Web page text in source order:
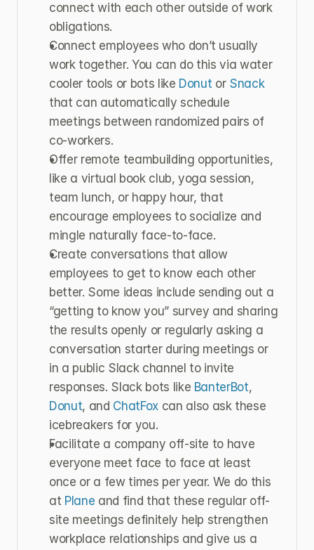
connect with each other outside of work
obligations.
Connect employees who don’t usually
work together. You can do this via water
cooler tools or bots like Donut or Snack
that can automatically schedule
meetings between randomized pairs of
co-workers.
Offer remote teambuilding opportunities,
like a virtual book club, yoga session,
team lunch, or happy hour, that
encourage employees to socialize and
mingle naturally face-to-face.
Create conversations that allow
employees to get to know each other
better. Some ideas include sending out a
“getting to know you” survey and sharing
the results openly or regularly asking a
conversation starter during meetings or
in a public Slack channel to invite
responses. Slack bots like BanterBot
Donut, and ChatFox can also ask these
icebreakers for you.
Facilitate a company off-site to have
everyone meet face to face at least
once or a few times per year. We do this
at Plane and find that these regular off-
site meetings definitely help strengthen
workplace relationships and give us a